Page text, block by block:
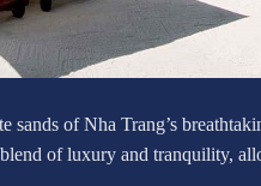
sands of Nha Trang’s
of luxury and tranquility,